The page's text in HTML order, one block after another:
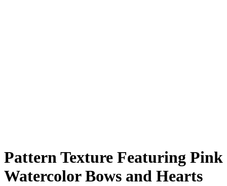
Pattern Texture Featuring Pink
Watercolor Bows and Hearts